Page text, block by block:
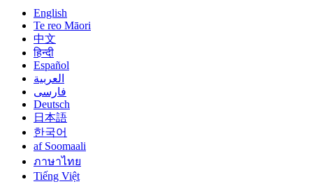
English
Te reo Māori
中文
हिन्दी
Español
العربية
فارسی
Deutsch
日本語
한국어
af Soomaali
ภาษาไทย
Tiếng Việt